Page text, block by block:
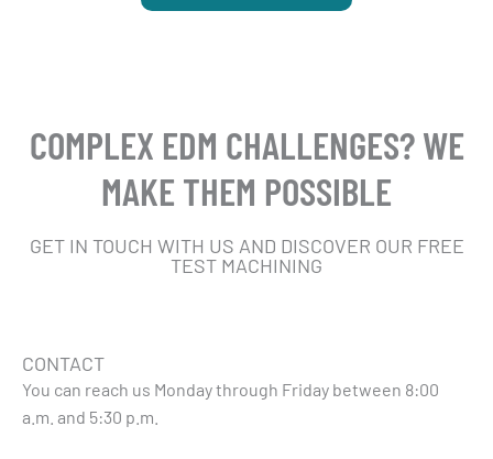
COMPLEX EDM CHALLENGES? WE
MAKE THEM POSSIBLE
GET IN TOUCH WITH US AND DISCOVER OUR FREE
TEST MACHINING
CONTACT
You can reach us Monday through Friday between 8:00
a.m. and 5:30 p.m.